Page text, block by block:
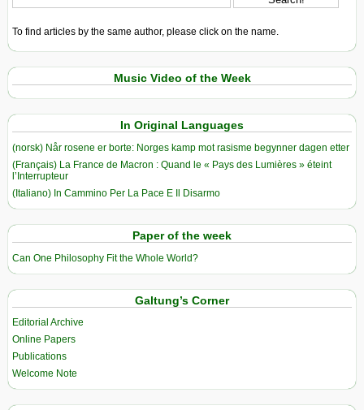
To find articles by the same author, please click on the name.
Music Video of the Week
In Original Languages
(norsk) Når rosene er borte: Norges kamp mot rasisme begynner dagen etter
(Français) La France de Macron : Quand le « Pays des Lumières » éteint
l’Interrupteur
(Italiano) In Cammino Per La Pace E Il Disarmo
Paper of the week
Can One Philosophy Fit the Whole World?
Galtung’s Corner
Editorial Archive
Online Papers
Publications
Welcome Note